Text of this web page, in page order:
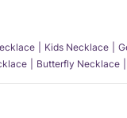
Kids Necklace
Butterfly Necklace